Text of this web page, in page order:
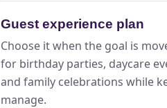
Guest experience plan
Choose it when the goal is
for birthday parties, daycare
and family celebrations while
manage.